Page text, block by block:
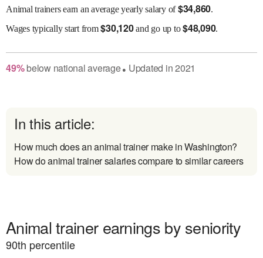
Animal trainers earn an average yearly salary of$34,860.
Wagestypically start from$30,120and go up to$48,090.
49% belownational average● Updated in2021
In this article:
How much does an animal trainer make in Washington?
How do animal trainer salaries compare to similar careers
Animal trainer earnings by seniority
90th percentile